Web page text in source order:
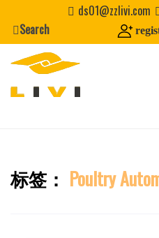
content
ds01@zzlivi.com
Search
Close
标签： Poultry